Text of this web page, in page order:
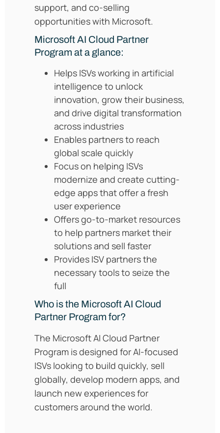
support, and co-selling
opportunities with Microsoft.
Microsoft AI Cloud Partner
Program at a glance:
Helps ISVs working in artificial
intelligence to unlock
innovation, grow their business,
and drive digital transformation
across industries
Enables partners to reach
global scale quickly
Focus on helping ISVs
modernize and create cutting-
edge apps that offer a fresh
user experience
Offers go-to-market resources
to help partners market their
solutions and sell faster
Provides ISV partners the
necessary tools to seize the
full
Who is the Microsoft AI Cloud
Partner Program for?
The Microsoft AI Cloud Partner
Program is designed for AI-focused
ISVs looking to build quickly, sell
globally, develop modern apps, and
launch new experiences for
customers around the world.